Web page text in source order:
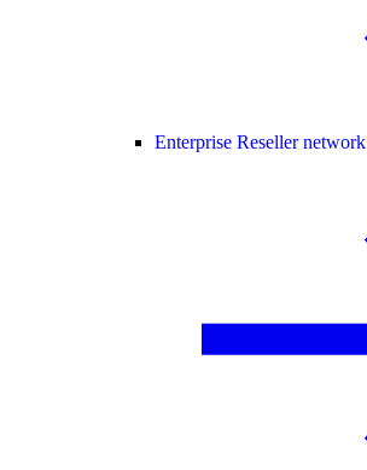
Enterprise Reseller network